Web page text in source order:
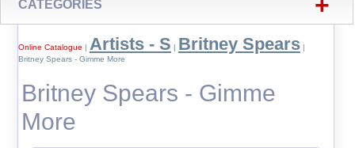
CATEGORIES
Online Catalogue | Artists - S | Britney Spears|
Britney Spears - Gimme More
Britney Spears - Gimme
More